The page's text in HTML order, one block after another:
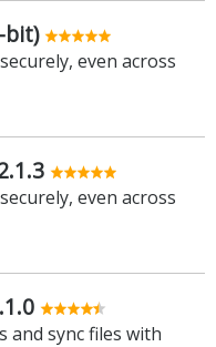
bit)
even across
even across
and sync files with